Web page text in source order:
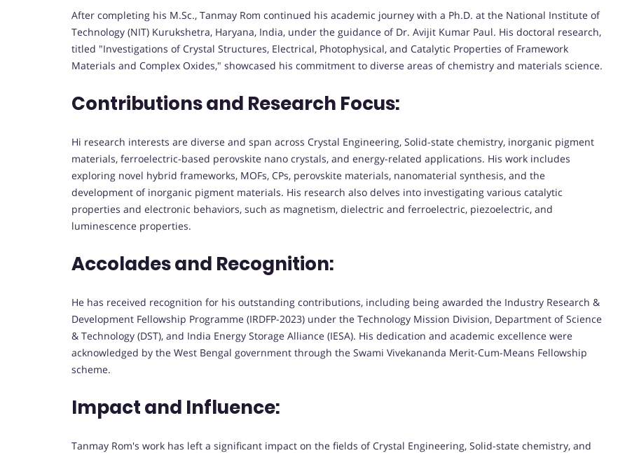
After completing his M.Sc., Tanmay Rom continued his academic journey with a Ph.D. at the National Institute of
Technology (NIT) Kurukshetra, Haryana, India, under the guidance of Dr. Avijit Kumar Paul. His doctoral research,
titled "Investigations of Crystal Structures, Electrical, Photophysical, and Catalytic Properties of Framework
Materials and Complex Oxides," showcased his commitment to diverse areas of chemistry and materials science.
Contributions and Research Focus:
Hi research interests are diverse and span across Crystal Engineering, Solid-state chemistry, inorganic pigment
materials, ferroelectric-based perovskite nano crystals, and energy-related applications. His work includes
exploring novel hybrid frameworks, MOFs, CPs, perovskite materials, nanomaterial synthesis, and the
development of inorganic pigment materials. His research also delves into investigating various catalytic
properties and electronic behaviors, such as magnetism, dielectric and ferroelectric, piezoelectric, and
luminescence properties.
Accolades and Recognition:
He has received recognition for his outstanding contributions, including being awarded the Industry Research &
Development Fellowship Programme (IRDFP-2023) under the Technology Mission Division, Department of Science
& Technology (DST), and India Energy Storage Alliance (IESA). His dedication and academic excellence were
acknowledged by the West Bengal government through the Swami Vivekananda Merit-Cum-Means Fellowship
scheme.
Impact and Influence:
Tanmay Rom's work has left a significant impact on the fields of Crystal Engineering, Solid-state chemistry, and